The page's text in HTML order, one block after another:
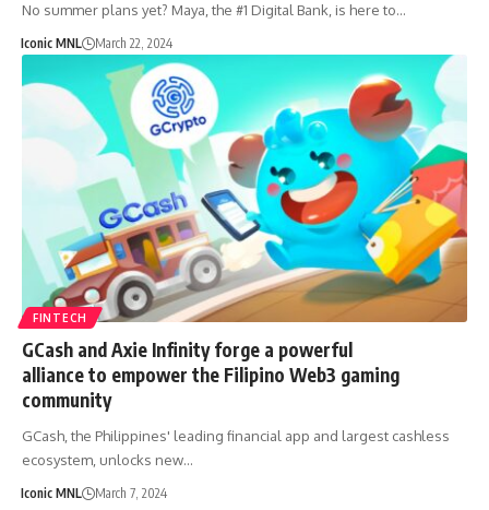
No summer plans yet? Maya, the #1 Digital Bank, is here to…
Iconic MNL March 22, 2024
FINTECH
GCash and Axie Infinity forge a powerful
alliance to empower the Filipino Web3 gaming
community
GCash, the Philippines' leading financial app and largest cashless
ecosystem, unlocks new…
Iconic MNL March 7, 2024